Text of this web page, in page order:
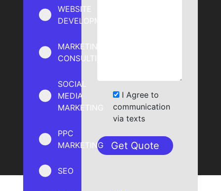
WEBSITE
DEVELOPMENT
MARKETING
CONSULTING
SOCIAL
MEDIA
MARKETING
PPC
MARKETING
SEO
I Agree to
communication
via texts